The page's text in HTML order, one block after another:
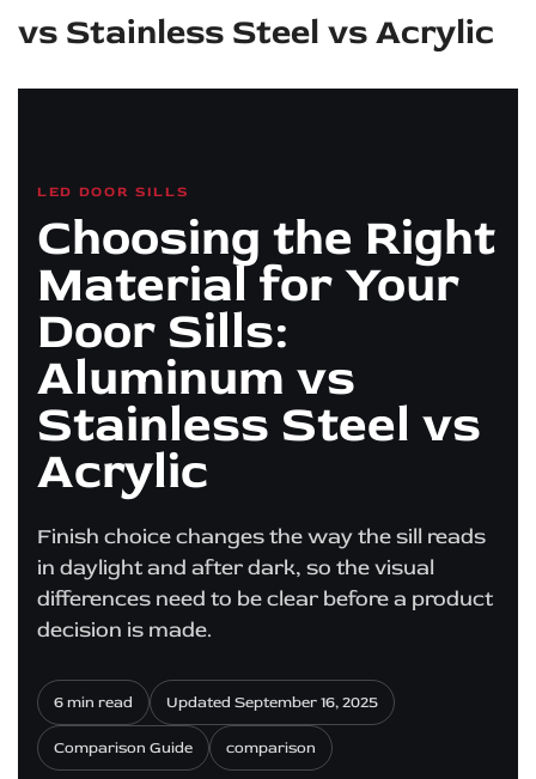
vs Stainless Steel vs Acrylic
LED DOOR SILLS
Choosing the Right
Material for Your
Door Sills:
Aluminum vs
Stainless Steel vs
Acrylic
Finish choice changes the way the sill reads
in daylight and after dark, so the visual
differences need to be clear before a product
decision is made.
6 min read Updated September 16, 2025
Comparison Guide comparison